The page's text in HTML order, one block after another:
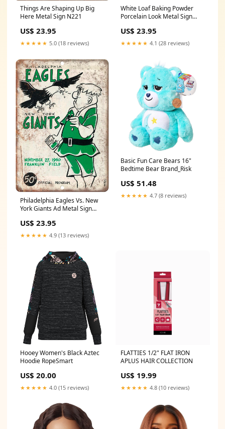
Things Are Shaping Up Big
Here Metal Sign N221
US$ 23.95
★★★★★ 5.0 (18 reviews)
White Loaf Baking Powder
Porcelain Look Metal Sign
US$ 23.95
★★★★★ 4.1 (28 reviews)
Philadelphia Eagles Vs. New
York Giants Ad Metal Sign
US$ 23.95
★★★★★ 4.9 (13 reviews)
Basic Fun Care Bears 16"
Bedtime Bear Brand_Risk
US$ 51.48
★★★★★ 4.7 (8 reviews)
Hooey Women's Black Aztec
Hoodie RopeSmart
US$ 20.00
★★★★★ 4.0 (15 reviews)
FLATTIES 1/2" FLAT IRON
APLUS HAIR COLLECTION
US$ 19.99
★★★★★ 4.8 (10 reviews)